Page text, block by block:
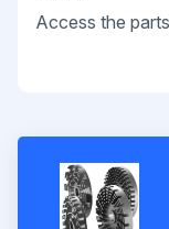
Access the